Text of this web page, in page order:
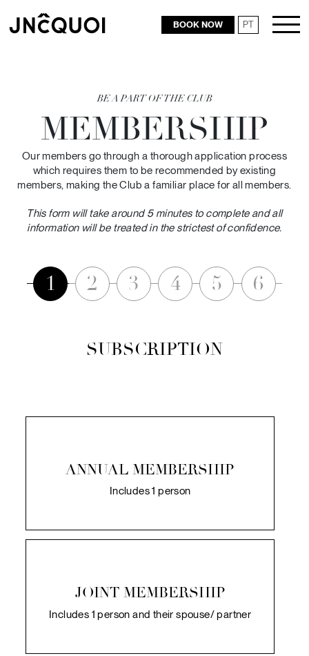
BOOK NOW PT
BE A PART OF THE CLUB
MEMBERSHIP
Our members go through a thorough application process
which requires them to be recommended by existing
members, making the Club a familiar place for all members.
This form will take around 5 minutes to complete and all
information will be treated in the strictest of confidence.
1 2 3 4 5 6
SUBSCRIPTION
ANNUAL MEMBERSHIP
Includes 1 person
JOINT MEMBERSHIP
Includes 1 person and their spouse/ partner